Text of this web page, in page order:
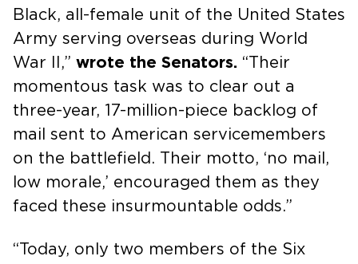
Black, all-female unit of the United States
Army serving overseas during World
War II,” wrote the Senators. “Their
momentous task was to clear out a
three-year, 17-million-piece backlog of
mail sent to American servicemembers
on the battlefield. Their motto, ‘no mail,
low morale,’ encouraged them as they
faced these insurmountable odds.”
“Today, only two members of the Six